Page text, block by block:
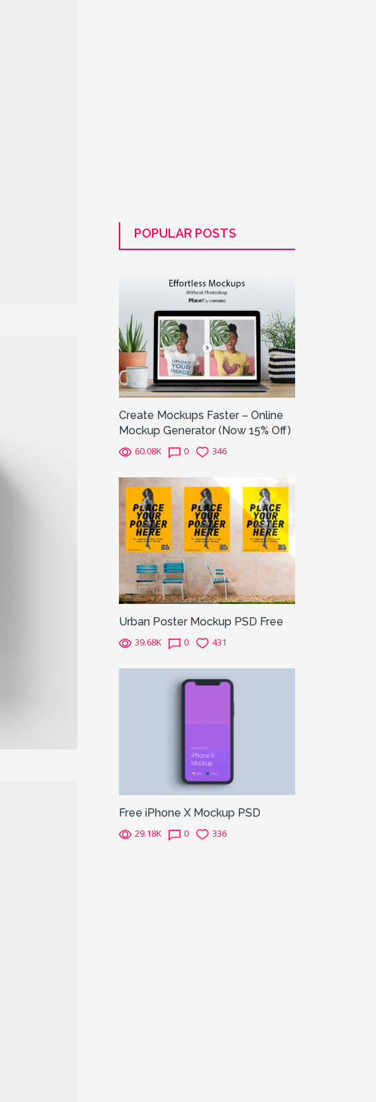
POPULAR POSTS
Create Mockups Faster – Online
Mockup Generator (Now 15% Off)
60.08K 0 346
Urban Poster Mockup PSD Free
39.68K 0 431
Free iPhone X Mockup PSD
29.18K 0 336